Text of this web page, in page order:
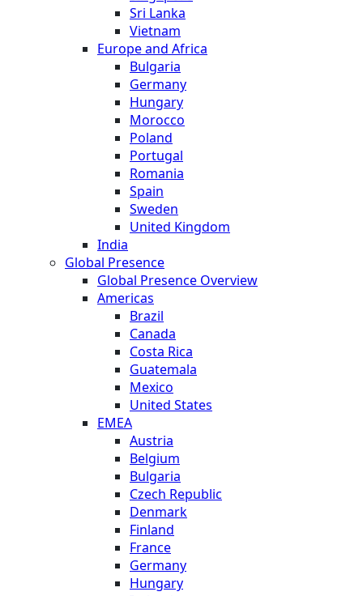
Sri Lanka
Vietnam
Europe and Africa
Bulgaria
Germany
Hungary
Morocco
Poland
Portugal
Romania
Spain
Sweden
United Kingdom
India
Global Presence
Global Presence Overview
Americas
Brazil
Canada
Costa Rica
Guatemala
Mexico
United States
EMEA
Austria
Belgium
Bulgaria
Czech Republic
Denmark
Finland
France
Germany
Hungary